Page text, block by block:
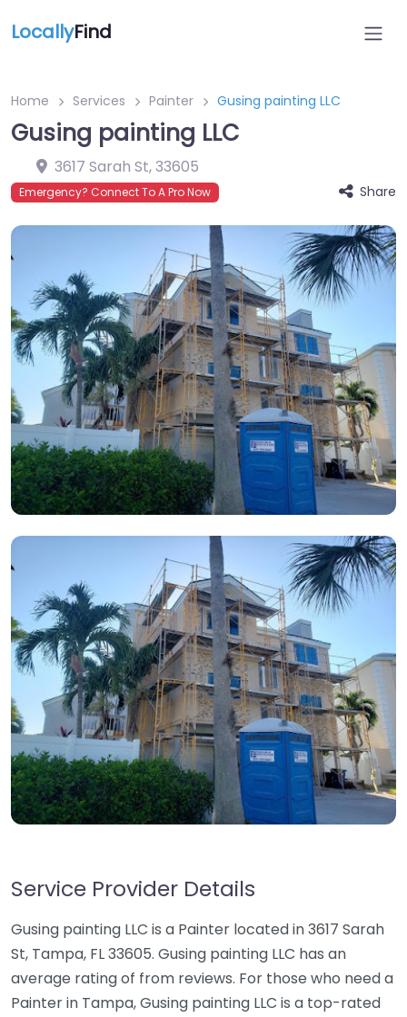
LocallyFind
Home Services Painter Gusing painting LLC
Gusing painting LLC
3617 Sarah St,33605
Emergency? Connect To A Pro Now Share
Service Provider Details
Gusing painting LLC is a Painter located in 3617 Sarah
St, Tampa, FL 33605. Gusing painting LLC has an
average rating of from reviews. For those who need a
Painter in Tampa, Gusing painting LLC is a top-rated